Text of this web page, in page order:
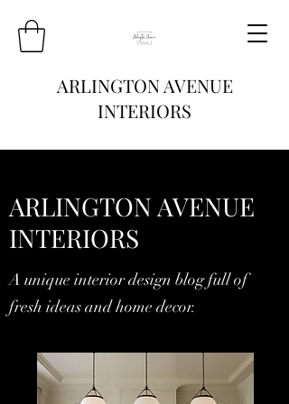
ARLINGTON AVENUE
INTERIORS
ARLINGTON AVENUE
INTERIORS
A unique interior design blog full of
fresh ideas and home decor.